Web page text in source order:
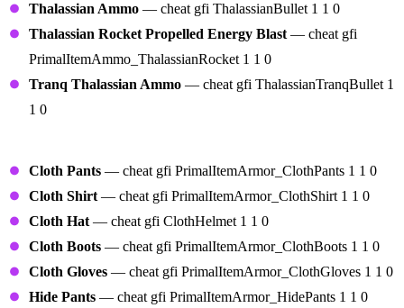
Thalassian Ammo — cheat gfi ThalassianBullet 1 1 0
Thalassian Rocket Propelled Energy Blast — cheat gfi
PrimalItemAmmo_ThalassianRocket 1 1 0
Tranq Thalassian Ammo — cheat gfi ThalassianTranqBullet 1
1 0
Cloth Pants — cheat gfi PrimalItemArmor_ClothPants 1 1 0
Cloth Shirt — cheat gfi PrimalItemArmor_ClothShirt 1 1 0
Cloth Hat — cheat gfi ClothHelmet 1 1 0
Cloth Boots — cheat gfi PrimalItemArmor_ClothBoots 1 1 0
Cloth Gloves — cheat gfi PrimalItemArmor_ClothGloves 1 1 0
Hide Pants — cheat gfi PrimalItemArmor_HidePants 1 1 0